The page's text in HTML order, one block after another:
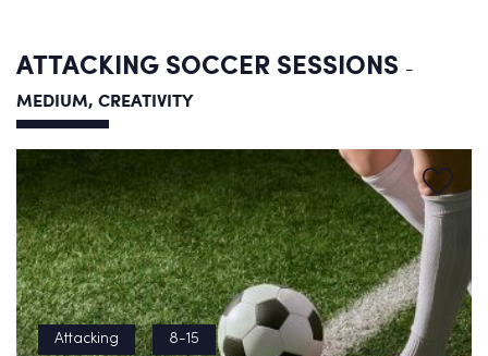
ATTACKING SOCCER SESSIONS -
MEDIUM, CREATIVITY
Attacking 8-15